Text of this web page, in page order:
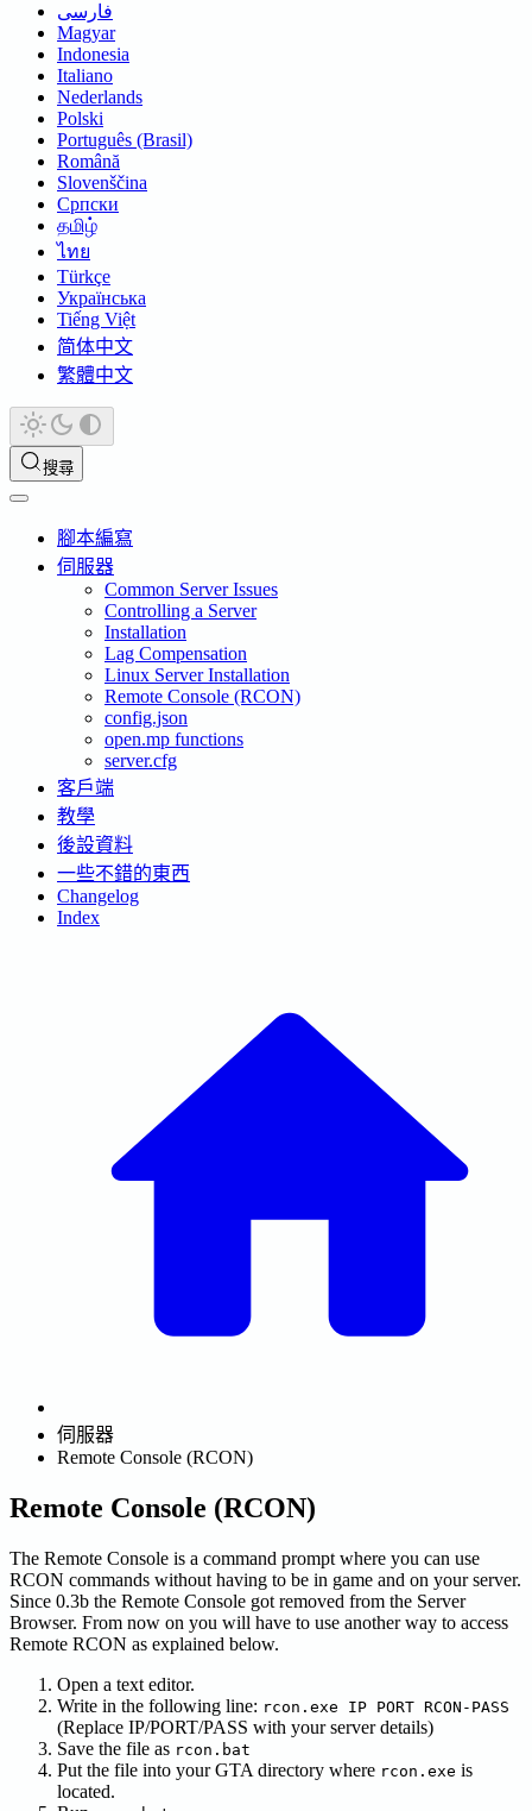
فارسی
Magyar
Indonesia
Italiano
Nederlands
Polski
Português (Brasil)
Română
Slovenščina
Српски
தமிழ்
ไทย
Türkçe
Українська
Tiếng Việt
简体中文
繁體中文
搜尋
腳本編寫
伺服器
Common Server Issues
Controlling a Server
Installation
Lag Compensation
Linux Server Installation
Remote Console (RCON)
config.json
open.mp functions
server.cfg
客戶端
教學
後設資料
一些不錯的東西
Changelog
Index
伺服器
Remote Console (RCON)
Remote Console (RCON)
The Remote Console is a command prompt where you can use
RCON commands without having to be in game and on your server.
Since 0.3b the Remote Console got removed from the Server
Browser. From now on you will have to use another way to access
Remote RCON as explained below.
Open a text editor.
Write in the following line: rcon.exe IP PORT RCON-PASS
(Replace IP/PORT/PASS with your server details)
Save the file as rcon.bat
Put the file into your GTA directory where rcon.exe is
located.